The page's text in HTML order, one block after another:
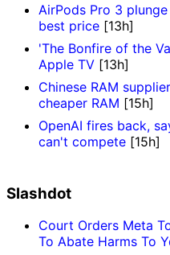
AirPods Pro 3
best price [13h]
'The Bonfire of the
Apple TV [13h]
Chinese RAM
cheaper RAM [15h]
OpenAI fires back,
can't compete [15h]
Slashdot
Court Orders Meta
To Abate Harms To